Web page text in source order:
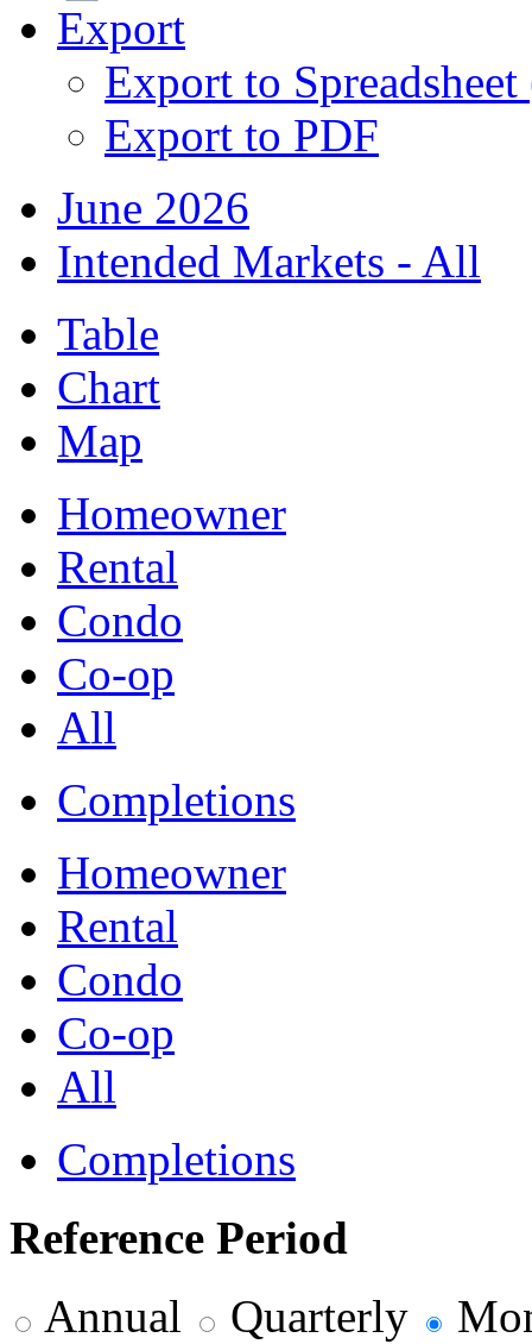
Export
Export to
Export to PDF
June 2026
Intended Markets - All
Table
Chart
Map
Homeowner
Rental
Condo
Co-op
All
Completions
Homeowner
Rental
Condo
Co-op
All
Completions
Reference Period
Annual
Quarterly